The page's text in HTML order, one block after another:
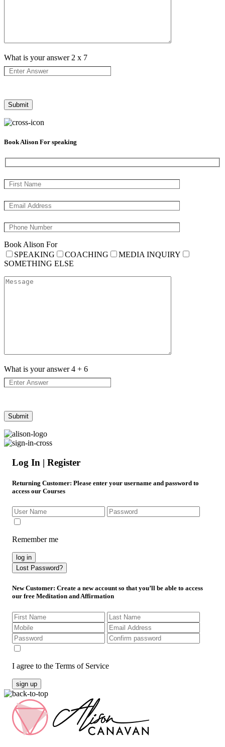
What is your answer 2 x 7
Book Alison For speaking
Book Alison For
SPEAKING
COACHING
MEDIA INQUIRY
SOMETHING ELSE
What is your answer4 + 6
Log In | Register
Returning Customer: Please enter your username and password to
access our Courses
Remember me
log in
Lost Password?
New Customer: Create a new account so that you’ll be able to access
our free Meditation and Affirmation
I agree to the Terms of Service
sign up